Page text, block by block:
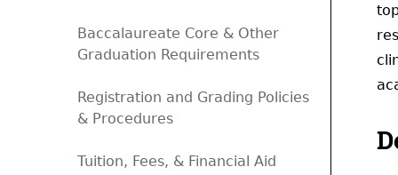
Baccalaureate Core & Other
Graduation Requirements
Registration and Grading Policies
& Procedures
Tuition, Fees, & Financial Aid